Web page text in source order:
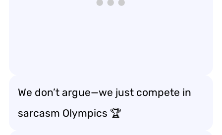
We don’t argue—we just compete in
sarcasm Olympics 🏆